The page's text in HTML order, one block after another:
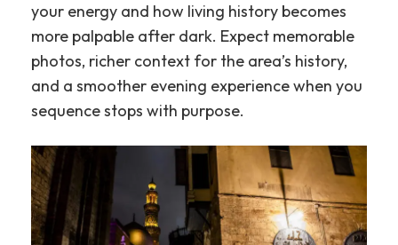
your energy and how living history becomes
more palpable after dark. Expect memorable
photos, richer context for the area’s history,
and a smoother evening experience when you
sequence stops with purpose.